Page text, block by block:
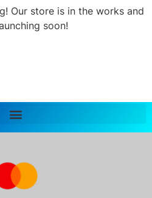
Our store is in the works and
soon!